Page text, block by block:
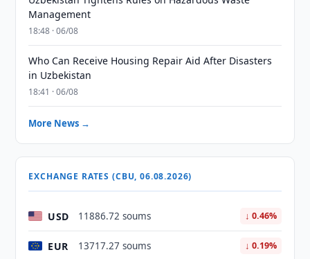
Management
18:48 · 06/08
Who Can Receive Housing Repair Aid After Disasters
in Uzbekistan
18:41 · 06/08
More News →
EXCHANGE RATES (CBU, 06.08.2026)
USD 11886.72 soums ↓ 0.46%
EUR 13717.27 soums ↓ 0.19%